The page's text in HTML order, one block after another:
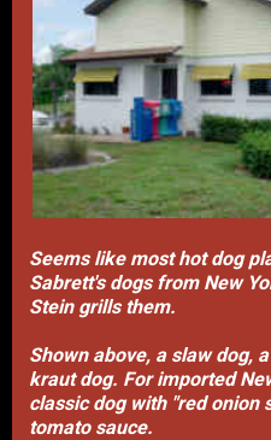
Seems like most hot dog
Sabrett's dogs from New
Stein grills them.
Shown above, a slaw dog,
kraut dog. For imported
classic dog with "red onion
tomato sauce.